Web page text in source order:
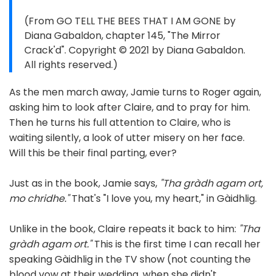
(From GO TELL THE BEES THAT I AM GONE by
Diana Gabaldon, chapter 145, "The Mirror
Crack'd". Copyright © 2021 by Diana Gabaldon.
All rights reserved.)
As the men march away, Jamie turns to Roger again,
asking him to look after Claire, and to pray for him.
Then he turns his full attention to Claire, who is
waiting silently, a look of utter misery on her face.
Will this be their final parting, ever?
Just as in the book, Jamie says, "Tha gràdh agam ort,
mo chridhe."That's "I love you, my heart," in Gàidhlig.
Unlike in the book, Claire repeats it back to him: "Tha
gràdh agam ort."This is the first time I can recall her
speaking Gàidhlig in the TV show (not counting the